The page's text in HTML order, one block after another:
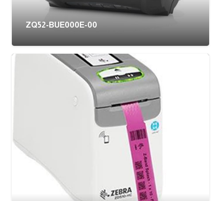
ZQ52-BUE000E-00